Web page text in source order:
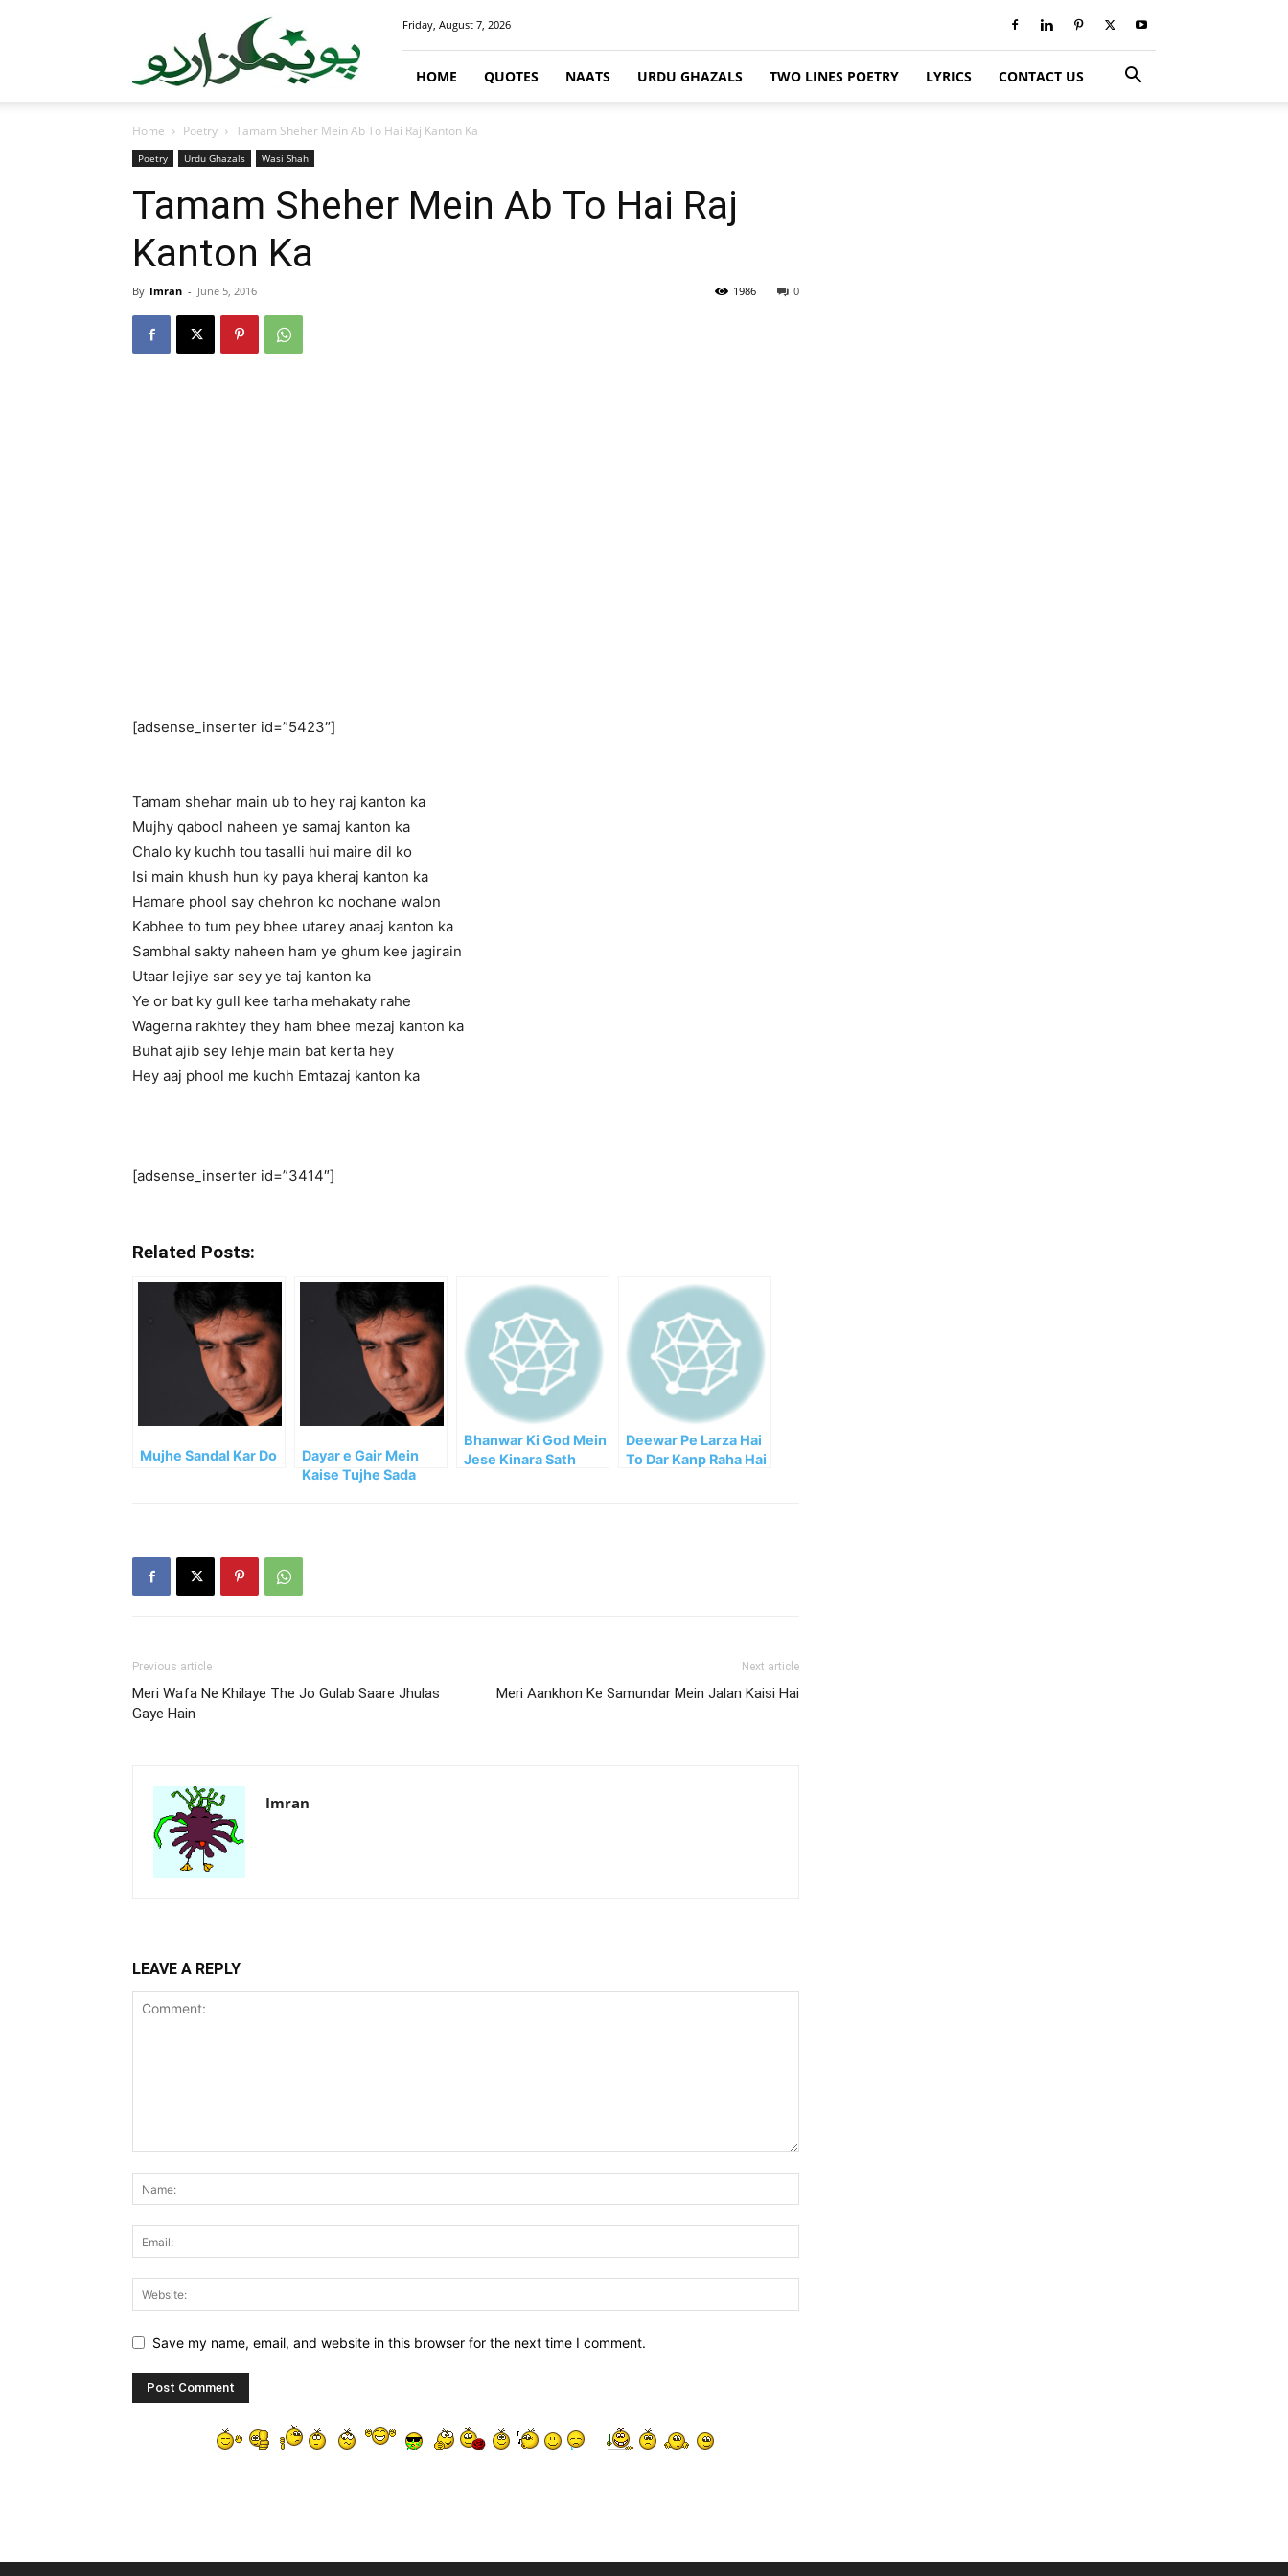
Friday, August 7, 2026
HOME QUOTES NAATS URDU GHAZALS TWO LINES POETRY LYRICS CONTACT US
Home Poetry Tamam Sheher Mein Ab To Hai Raj Kanton Ka
Poetry Urdu Ghazals Wasi Shah
Tamam Sheher Mein Ab To Hai Raj
Kanton Ka
By Imran - June 5, 2016 0
1986
[adsense_inserter id=”5423″]
Tamam shehar main ub to hey raj kanton ka
Mujhy qabool naheen ye samaj kanton ka
Chalo ky kuchh tou tasalli hui maire dil ko
Isi main khush hun ky paya kheraj kanton ka
Hamare phool say chehron ko nochane walon
Kabhee to tum pey bhee utarey anaaj kanton ka
Sambhal sakty naheen ham ye ghum kee jagirain
Utaar lejiye sar sey ye taj kanton ka
Ye or bat ky gull kee tarha mehakaty rahe
Wagerna rakhtey they ham bhee mezaj kanton ka
Buhat ajib sey lehje main bat kerta hey
Hey aaj phool me kuchh Emtazaj kanton ka
[adsense_inserter id=”3414″]
Related Posts:
Mujhe Sandal Kar Do
Dayar e Gair Mein
Kaise Tujhe Sada
Bhanwar Ki God Mein
Jese Kinara Sath
Deewar Pe Larza Hai
To Dar Kanp Raha Hai
Previous article
Meri Wafa Ne Khilaye The Jo Gulab Saare Jhulas
Gaye Hain
Next article
Meri Aankhon Ke Samundar Mein Jalan Kaisi Hai
Imran
LEAVE A REPLY
Save my name, email, and website in this browser for the next time I comment.